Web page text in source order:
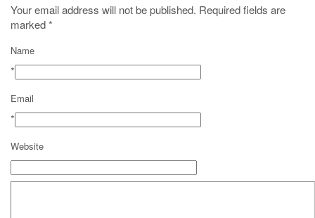
Your email address will not be published. Required fields are
marked*
Name
*
Email
*
Website